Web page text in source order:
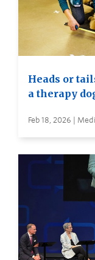
Heads or
a therapy
Feb 18, 2026 |